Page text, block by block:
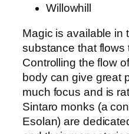
Willowhill
Magic is available in
substance that flows
Controlling the flow
body can give great
much focus and is
Sintaro monks (a
Esolan) are